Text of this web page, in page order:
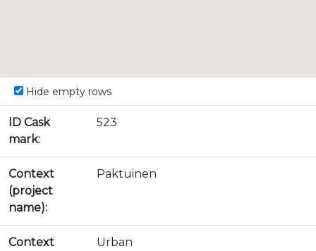
Hide empty rows
ID Cask
mark:
523
Context
(project
name):
Paktuinen
Context
Urban